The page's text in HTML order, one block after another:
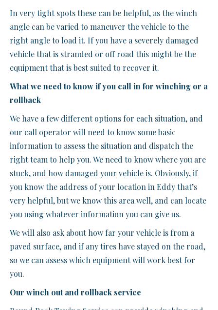
In very tight spots these can be helpful, as the winch
angle can be varied to maneuver the vehicle to the
right angle to load it. If you have a severely damaged
vehicle that is stranded or off road this might be the
equipment that is best suited to recover it.
What we need to know if you call in for winching or a
rollback
We have a few different options for each situation, and
our call operator will need to know some basic
information to assess the situation and dispatch the
right team to help you. We need to know where you are
stuck, and how damaged your vehicle is. Obviously, if
you know the address of your location in Eddy that’s
very helpful, but we know this area well, and can locate
you using whatever information you can give us.
We will also ask about how far your vehicle is from a
paved surface, and if any tires have stayed on the road,
so we can assess which equipment will work best for
you.
Our winch out and rollback service